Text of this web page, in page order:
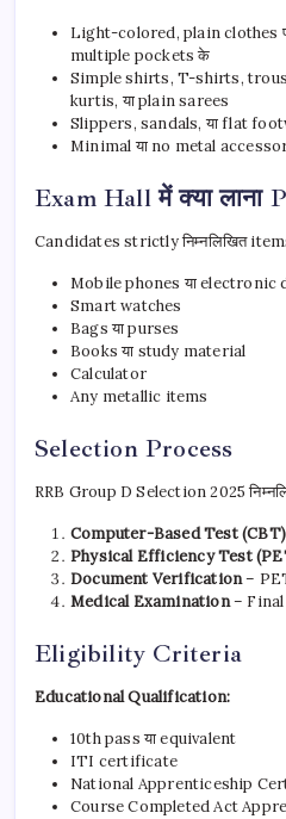
Light-colored, plain clothes
multiple pockets के
Simple shirts, T-shirts,
kurtis, या plain sarees
Slippers, sandals, या flat
Minimal या no metal
Exam Hall में क्या लाना
Candidates strictly निम्नलिखित
Mobile phones या electronic
Smart watches
Bags या purses
Books या study material
Calculator
Any metallic items
Selection Process
RRB Group D Selection 2025
Computer-Based Test (CBT)
Physical Efficiency Test
Document Verification–
Medical Examination– Final
Eligibility Criteria
Educational Qualification:
10th pass या equivalent
ITI certificate
National Apprenticeship
Course Completed Act